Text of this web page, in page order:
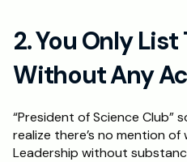
2. You Only
Without Any
“President of Science Club”
realize there’s no mention
Leadership without